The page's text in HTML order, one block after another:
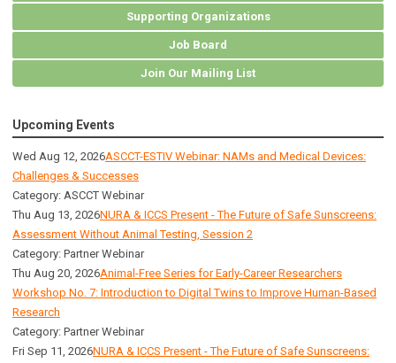
Supporting Organizations
Job Board
Join Our Mailing List
Upcoming Events
Wed Aug 12, 2026ASCCT-ESTIV Webinar: NAMs and Medical Devices:
Challenges & Successes
Category: ASCCT Webinar
Thu Aug 13, 2026NURA & ICCS Present - The Future of Safe Sunscreens:
Assessment Without Animal Testing, Session 2
Category: Partner Webinar
Thu Aug 20, 2026Animal-Free Series for Early-Career Researchers
Workshop No. 7: Introduction to Digital Twins to Improve Human-Based
Research
Category: Partner Webinar
Fri Sep 11, 2026NURA & ICCS Present - The Future of Safe Sunscreens: